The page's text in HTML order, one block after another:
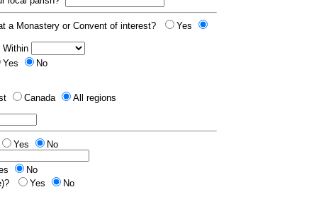
a Monastery or Convent of interest?
Yes
Within
Yes
No
Canada
All regions
Yes
No
No
Yes
No